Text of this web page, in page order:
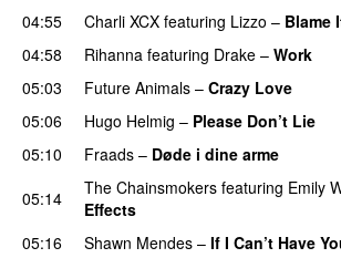
04:55
Charli XCX featuring Lizzo – Blame
04:58
Rihanna featuring Drake – Work
05:03
Future Animals – Crazy Love
05:06
Hugo Helmig – Please Don’t Lie
05:10 Fraads – Døde i dine arme
05:14 The Chainsmokers featuring Emily
Effects
05:16
Shawn Mendes – If I Can’t Have